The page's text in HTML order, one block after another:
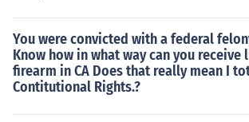
You were convicted with a federal
Know how in what way can you receive
firearm in CA Does that really mean I
Contitutional Rights.?